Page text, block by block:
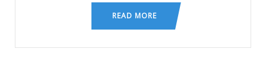
READ MORE